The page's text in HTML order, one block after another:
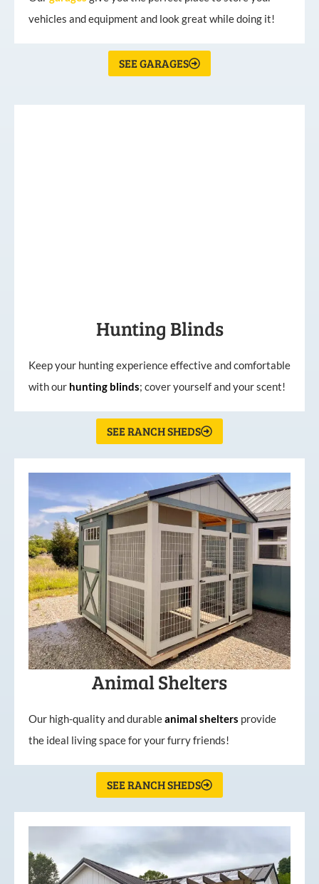
vehicles and equipment and look great while doing it!
SEE GARAGES
Hunting Blinds
Keep your hunting experience effective and comfortable
with our hunting blinds; cover yourself and your scent!
SEE RANCH SHEDS
Animal Shelters
Our high-quality and durableanimal shelters provide
the ideal living space for your furry friends!
SEE RANCH SHEDS